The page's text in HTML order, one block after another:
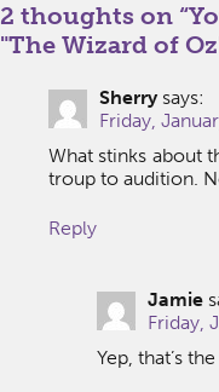
2 thoughts on “
"The Wizard of
Sherry says:
Friday,
What stinks about
troup to audition.
Reply
Jamie
Friday,
Yep, that’s